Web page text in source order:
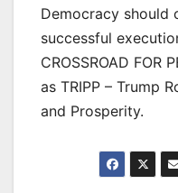
Democracy should
successful
CROSSROAD FOR
as TRIPP – Trump
and Prosperity.